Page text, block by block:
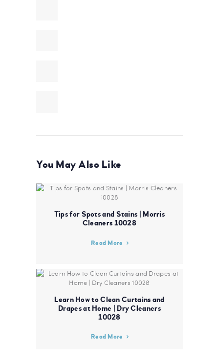
You May Also Like
Tips for Spots and Stains | Morris
Cleaners 10028
Read More
Learn How to Clean Curtains and
Drapes at Home | Dry Cleaners
10028
Read More